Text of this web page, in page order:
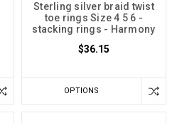
Sterling silver braid twist
toe rings Size 4 5 6 -
stacking rings - Harmony
$36.15
OPTIONS